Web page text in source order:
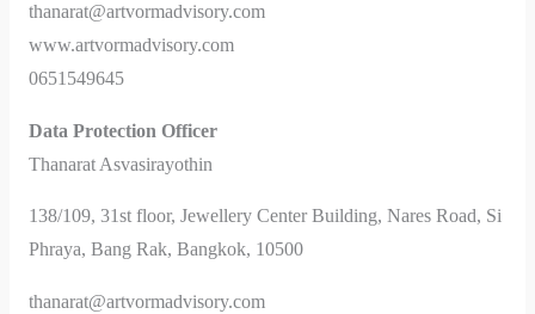
thanarat@artvormadvisory.com
www.artvormadvisory.com
0651549645
Data Protection Officer
Thanarat Asvasirayothin
138/109, 31st floor, Jewellery Center Building, Nares Road, Si
Phraya, Bang Rak, Bangkok, 10500
thanarat@artvormadvisory.com